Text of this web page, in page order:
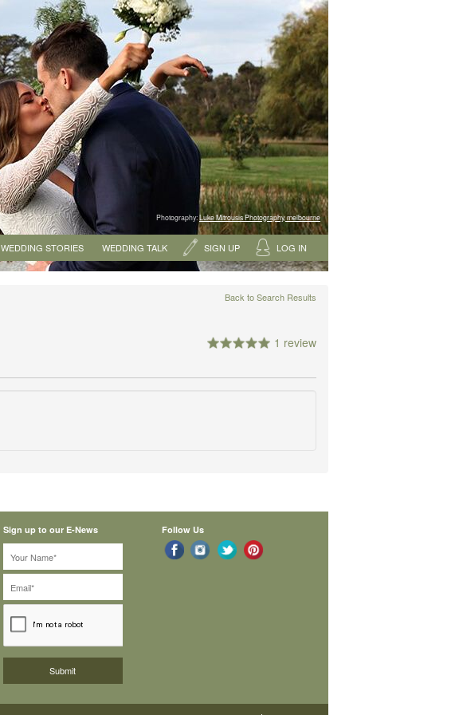
Photography:Luke Mitrousis Photography, melbourne
WEDDING STORIES WEDDING TALK SIGN UP LOG IN
Back to Search Results
1 review
Sign up to our E-News Follow Us